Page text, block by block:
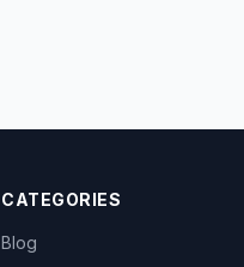
CATEGORIES
Blog